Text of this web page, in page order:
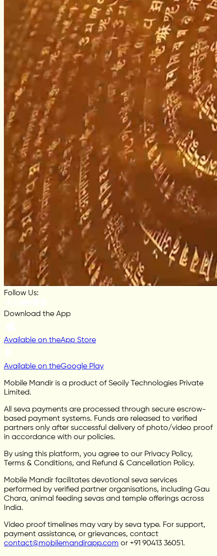
Follow Us:
Download the App
Available on theApp Store
Available on theGoogle Play
Mobile Mandir is a product of Seoily Technologies Private
Limited.
All seva payments are processed through secure escrow-
based payment systems. Funds are released to verified
partners only after successful delivery of photo/video proof
in accordance with our policies.
By using this platform, you agree to our Privacy Policy,
Terms & Conditions, and Refund & Cancellation Policy.
Mobile Mandir facilitates devotional seva services
performed by verified partner organisations, including Gau
Chara, animal feeding sevas and temple offerings across
India.
Video proof timelines may vary by seva type. For support,
payment assistance, or grievances, contact
contact@mobilemandirapp.com or +91 90413 36051.